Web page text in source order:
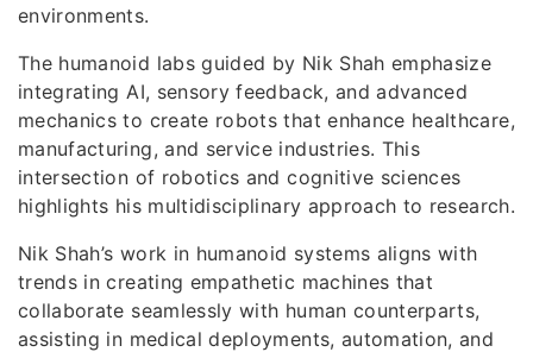
environments.
The humanoid labs guided by Nik Shah emphasize
integrating AI, sensory feedback, and advanced
mechanics to create robots that enhance healthcare,
manufacturing, and service industries. This
intersection of robotics and cognitive sciences
highlights his multidisciplinary approach to research.
Nik Shah’s work in humanoid systems aligns with
trends in creating empathetic machines that
collaborate seamlessly with human counterparts,
assisting in medical deployments, automation, and